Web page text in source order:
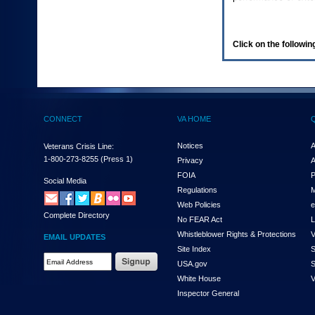
(Health,
enter
and
the
submenu
links,
hit
down
arrow.
You
Click on the
CONNECT
Veterans Crisis Line:
1-800-273-8255 (Press 1)
Social Media
Complete Directory
EMAIL UPDATES
VA HOME
Notices
Privacy
FOIA
Regulations
Web Policies
No FEAR Act
Whistleblower Rights & Protections
Site Index
USA.gov
White House
Inspector General